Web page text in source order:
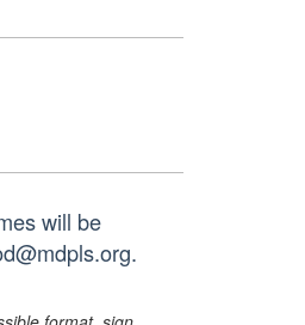
will be